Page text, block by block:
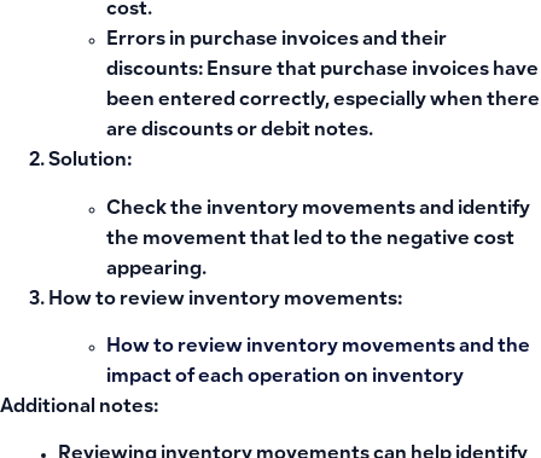
cost.
Errors in purchase invoices and their
discounts: Ensure that purchase invoices have
been entered correctly, especially when there
are discounts or debit notes.
Solution:
Check the inventory movements and identify
the movement that led to the negative cost
appearing.
How to review inventory movements:
How to review inventory movements and the
impact of each operation on inventory
Additional notes: